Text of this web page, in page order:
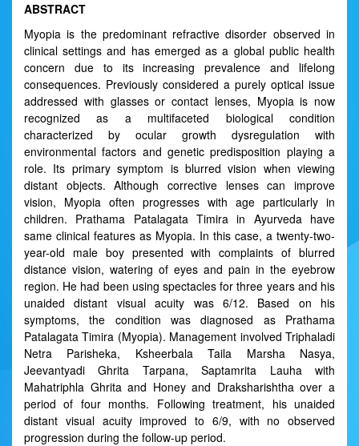
ABSTRACT
Myopia is the predominant refractive disorder observed in
clinical settings and has emerged as a global public health
concern due to its increasing prevalence and lifelong
consequences. Previously considered a purely optical issue
addressed with glasses or contact lenses, Myopia is now
recognized as a multifaceted biological condition
characterized by ocular growth dysregulation with
environmental factors and genetic predisposition playing a
role. Its primary symptom is blurred vision when viewing
distant objects. Although corrective lenses can improve
vision, Myopia often progresses with age particularly in
children. Prathama Patalagata Timira in Ayurveda have
same clinical features as Myopia. In this case, a twenty-two-
year-old male boy presented with complaints of blurred
distance vision, watering of eyes and pain in the eyebrow
region. He had been using spectacles for three years and his
unaided distant visual acuity was 6/12. Based on his
symptoms, the condition was diagnosed as Prathama
Patalagata Timira (Myopia). Management involved Triphaladi
Netra Parisheka, Ksheerbala Taila Marsha Nasya,
Jeevantyadi Ghrita Tarpana, Saptamrita Lauha with
Mahatriphla Ghrita and Honey and Draksharishtha over a
period of four months. Following treatment, his unaided
distant visual acuity improved to 6/9, with no observed
progression during the follow-up period.